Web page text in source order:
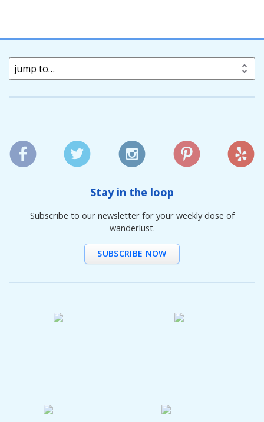
jump to…
Stay in the loop
Subscribe to our newsletter for your weekly dose of
wanderlust.
SUBSCRIBE NOW